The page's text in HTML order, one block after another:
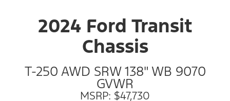
2024 Ford Transit
Chassis
T-250 AWD SRW 138" WB 9070
GVWR
MSRP: $47,730